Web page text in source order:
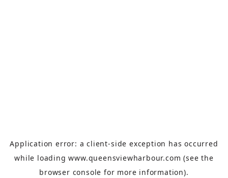
Application error: aclient-side exception has occurred
while loadingwww.queensviewharbour.com (see the
browser console for more information).